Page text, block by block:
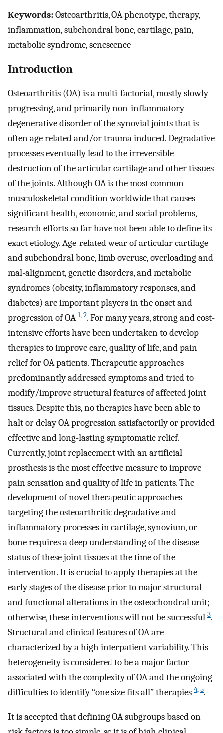
Keywords:Osteoarthritis, OA phenotype, therapy,
inflammation, subchondral bone, cartilage, pain,
metabolic syndrome, senescence
Introduction
Osteoarthritis (OA) is a multi-factorial, mostly slowly
progressing, and primarily non-inflammatory
degenerative disorder of the synovial joints that is
often age related and/or trauma induced. Degradative
processes eventually lead to the irreversible
destruction of the articular cartilage and other tissues
of the joints. Although OA is the most common
musculoskeletal condition worldwide that causes
significant health, economic, and social problems,
research efforts so far have not been able to define its
exact etiology. Age-related wear of articular cartilage
and subchondral bone, limb overuse, overloading and
mal-alignment, genetic disorders, and metabolic
syndromes (obesity, inflammatory responses, and
diabetes) are important players in the onset and
progression of OA1,2. For many years, strong and cost-
intensive efforts have been undertaken to develop
therapies to improve care, quality of life, and pain
relief for OA patients. Therapeutic approaches
predominantly addressed symptoms and tried to
modify/improve structural features of affected joint
tissues. Despite this, no therapies have been able to
halt or delay OA progression satisfactorily or provided
effective and long-lasting symptomatic relief.
Currently, joint replacement with an artificial
prosthesis is the most effective measure to improve
pain sensation and quality of life in patients. The
development of novel therapeutic approaches
targeting the osteoarthritic degradative and
inflammatory processes in cartilage, synovium, or
bone requires a deep understanding of the disease
status of these joint tissues at the time of the
intervention. It is crucial to apply therapies at the
early stages of the disease prior to major structural
and functional alterations in the osteochondral unit;
otherwise, these interventions will not be successful 3.
Structural and clinical features of OA are
characterized by a high interpatient variability. This
heterogeneity is considered to be a major factor
associated with the complexity of OA and the ongoing
difficulties to identify “one size fits all” therapies 4,5.
It is accepted that defining OA subgroups based on